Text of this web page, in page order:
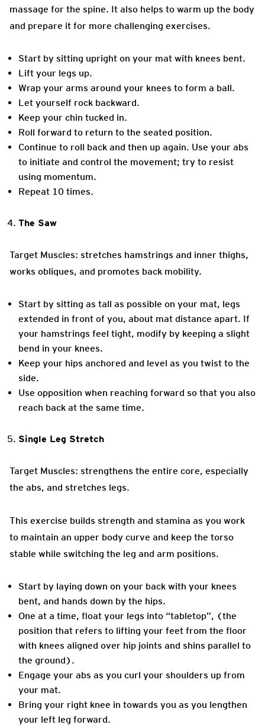
massage for the spine. It also helps to warm up the body
and prepare it for more challenging exercises.
Start by sitting upright on your mat with knees bent.
Lift your legs up.
Wrap your arms around your knees to form a ball.
Let yourself rock backward.
Keep your chin tucked in.
Roll forward to return to the seated position.
Continue to roll back and then up again. Use your abs
to initiate and control the movement; try to resist
using momentum.
Repeat 10 times.
The Saw
Target Muscles: stretches hamstrings and inner thighs,
works obliques, and promotes back mobility.
Start by sitting as tall as possible on your mat, legs
extended in front of you, about mat distance apart. If
your hamstrings feel tight, modify by keeping a slight
bend in your knees.
Keep your hips anchored and level as you twist to the
side.
Use opposition when reaching forward so that you also
reach back at the same time.
Single Leg Stretch
Target Muscles: strengthens the entire core, especially
the abs, and stretches legs.
This exercise builds strength and stamina as you work
to maintain an upper body curve and keep the torso
stable while switching the leg and arm positions.
Start by laying down on your back with your knees
bent, and hands down by the hips.
One at a time, float your legs into “tabletop”, (the
position that refers to lifting your feet from the floor
with knees aligned over hip joints and shins parallel to
the ground).
Engage your abs as you curl your shoulders up from
your mat.
Bring your right knee in towards you as you lengthen
your left leg forward.